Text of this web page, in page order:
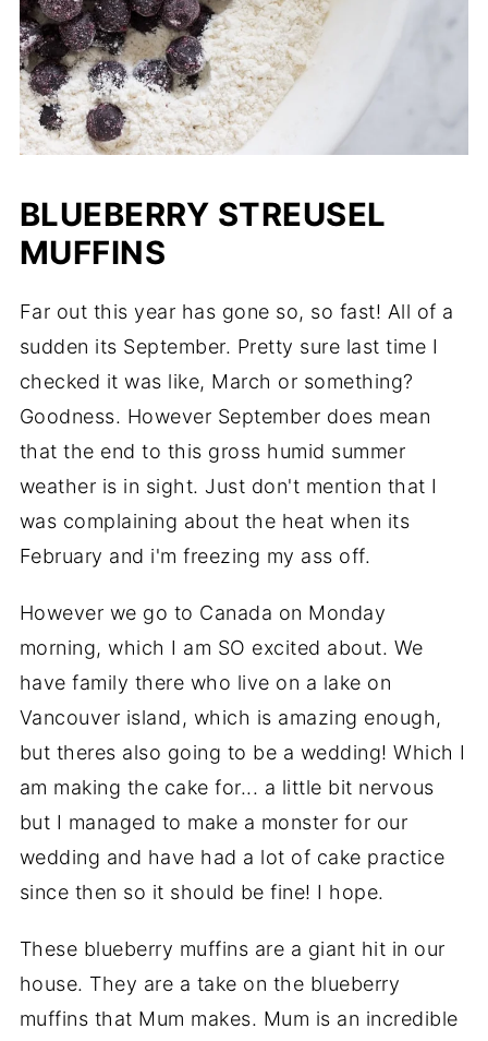
BLUEBERRY STREUSEL
MUFFINS
Far out this year has gone so, so fast! All of a
sudden its September. Pretty sure last time I
checked it was like, March or something?
Goodness. However September does mean
that the end to this gross humid summer
weather is in sight. Just don't mention that I
was complaining about the heat when its
February and i'm freezing my ass off.
However we go to Canada on Monday
morning, which I am SO excited about. We
have family there who live on a lake on
Vancouver island, which is amazing enough,
but theres also going to be a wedding! Which I
am making the cake for... a little bit nervous
but I managed to make a monster for our
wedding and have had a lot of cake practice
since then so it should be fine! I hope.
These blueberry muffins are a giant hit in our
house. They are a take on the blueberry
muffins that Mum makes. Mum is an incredible